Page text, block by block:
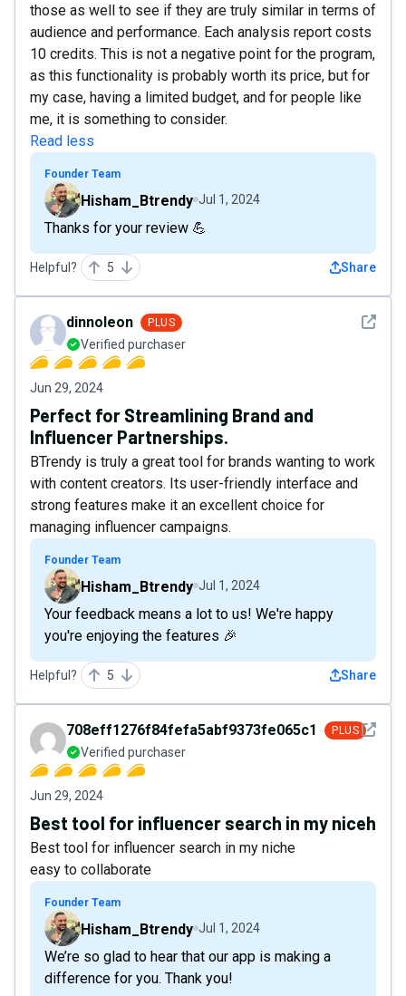
those as well to see if they are truly similar in terms of
audience and performance. Each analysis report costs
10 credits. This is not a negative point for the program,
as this functionality is probably worth its price, but for
my case, having a limited budget, and for people like
me, it is something to consider.
Read less
Founder Team
Hisham_Btrendy Jul 1, 2024
Thanks for your review 💪
Helpful? 5 Share
See
dinnoleon PLUS
Verified purchaser
Jun 29, 2024
Perfect for Streamlining Brand and
Influencer Partnerships.
BTrendy is truly a great tool for brands wanting to work
with content creators. Its user-friendly interface and
strong features make it an excellent choice for
managing influencer campaigns.
Founder Team
Hisham_Btrendy Jul 1, 2024
Your feedback means a lot to us! We're happy
you're enjoying the features 🎉
Helpful? 5 Share
See
708eff1276f84fefa5abf9373fe065c1 PLUS
Verified purchaser
Jun 29, 2024
Best tool for influencer search in my niceh
Best tool for influencer search in my niche
easy to collaborate
Founder Team
Hisham_Btrendy Jul 1, 2024
We’re so glad to hear that our app is making a
difference for you. Thank you!